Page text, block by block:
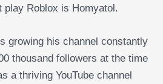
play Roblox is Homyatol.
growing his channel constantly
thousand followers at the time
a thriving YouTube channel